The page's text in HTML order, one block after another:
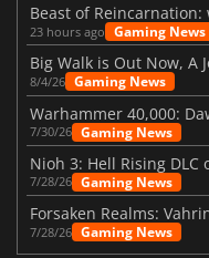
23 hours ago Gaming News
Big Walk is Out Now, A
8/4/26 Gaming News
7/30/26 Gaming News
Nioh 3: Hell Rising
7/28/26 Gaming News
7/28/26 Gaming News